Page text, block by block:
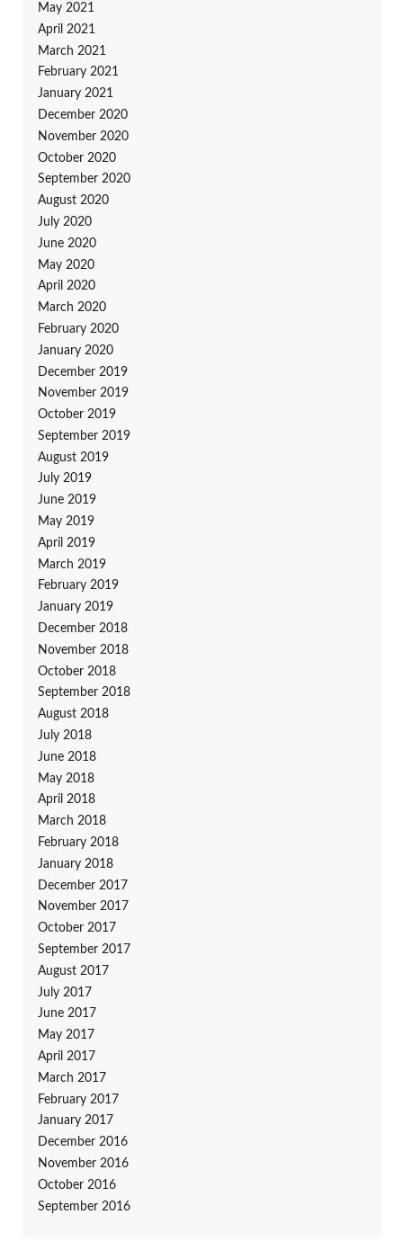
May 2021
April 2021
March 2021
February 2021
January 2021
December 2020
November 2020
October 2020
September 2020
August 2020
July 2020
June 2020
May 2020
April 2020
March 2020
February 2020
January 2020
December 2019
November 2019
October 2019
September 2019
August 2019
July 2019
June 2019
May 2019
April 2019
March 2019
February 2019
January 2019
December 2018
November 2018
October 2018
September 2018
August 2018
July 2018
June 2018
May 2018
April 2018
March 2018
February 2018
January 2018
December 2017
November 2017
October 2017
September 2017
August 2017
July 2017
June 2017
May 2017
April 2017
March 2017
February 2017
January 2017
December 2016
November 2016
October 2016
September 2016